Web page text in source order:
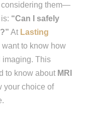
them—
“Can I safely
At Lasting
to know how
imaging. This
to know about MRI
your choice of